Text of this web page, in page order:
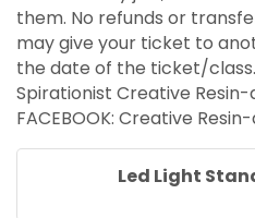
them. No refunds or
may give your ticket to
the date of the ticket/
Spirationist Creative Resin-
FACEBOOK: Creative
Led Light